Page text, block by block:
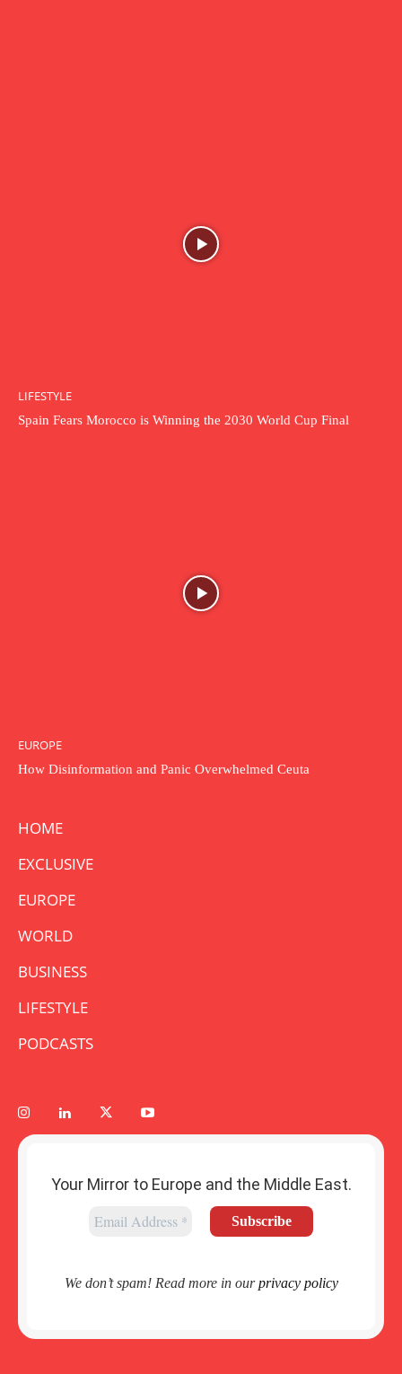
LIFESTYLE
Spain Fears Morocco is Winning the 2030 World Cup Final
EUROPE
How Disinformation and Panic Overwhelmed Ceuta
HOME
EXCLUSIVE
EUROPE
WORLD
BUSINESS
LIFESTYLE
PODCASTS
Your Mirror to Europe and the Middle East.
We don’t spam! Read more in ourprivacy policy